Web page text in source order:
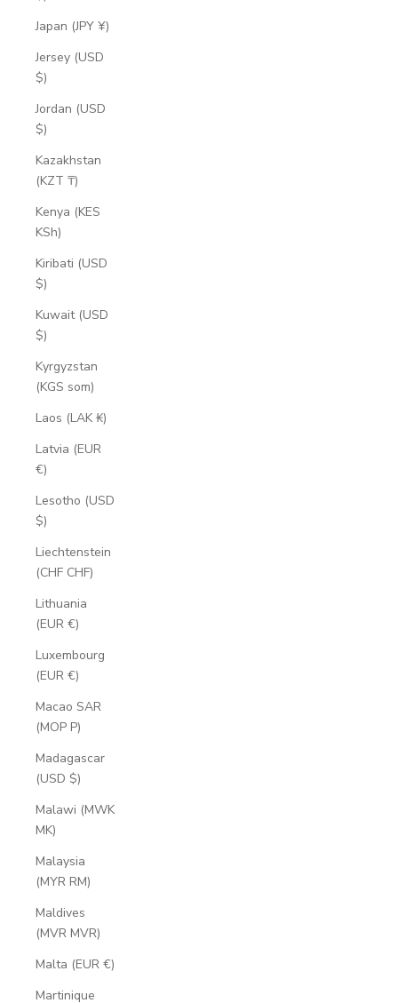
Japan (JPY ¥)
Jersey (USD
$)
Jordan (USD
$)
Kazakhstan
(KZT ₸)
Kenya (KES
KSh)
Kiribati (USD
$)
Kuwait (USD
$)
Kyrgyzstan
(KGS som)
Laos (LAK ₭)
Latvia (EUR
€)
Lesotho (USD
$)
Liechtenstein
(CHF CHF)
Lithuania
(EUR €)
Luxembourg
(EUR €)
Macao SAR
(MOP P)
Madagascar
(USD $)
Malawi (MWK
MK)
Malaysia
(MYR RM)
Maldives
(MVR MVR)
Malta (EUR €)
Martinique